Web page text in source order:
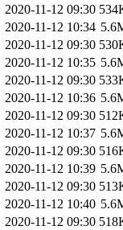
2020-11-12 09:30
2020-11-12 10:34
2020-11-12 09:30
2020-11-12 10:35
2020-11-12 09:30
2020-11-12 10:36
2020-11-12 09:30
2020-11-12 10:37
2020-11-12 09:30
2020-11-12 10:39
2020-11-12 09:30
2020-11-12 10:40
2020-11-12 09:30